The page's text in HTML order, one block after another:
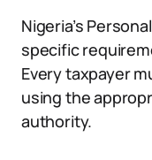
Nigeria’s
specific
Every taxpayer
using the
authority.